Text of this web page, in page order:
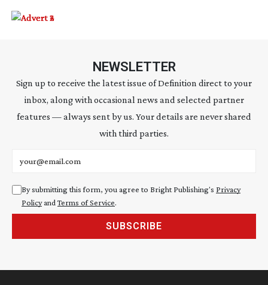
NEWSLETTER
Sign up to receive the latest issue of Definition direct to your
inbox, along with occasional news and selected partner
features — always sent by us. Your details are never shared
with third parties.
By submitting this form, you agree to Bright Publishing's Privacy
PolicyandTerms of Service.
SUBSCRIBE